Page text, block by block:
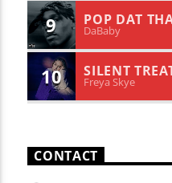
9 POP DAT
DaBaby
10 SILENT
Freya Skye
CONTACT